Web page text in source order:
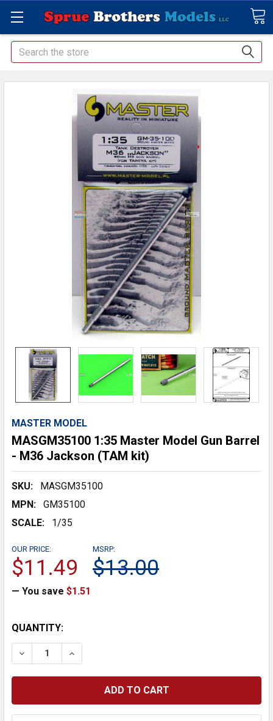
Search
MASTER MODEL
MASGM35100 1:35 Master Model Gun Barrel
- M36 Jackson (TAM kit)
SKU:
MASGM35100
MPN:
GM35100
SCALE:
1/35
MSRP:
$13.00
OUR PRICE:
$11.49
— You save $1.51
CURRENT
STOCK:
QUANTITY:
DECREASE QUANTITY:INCREASE QUANTITY: